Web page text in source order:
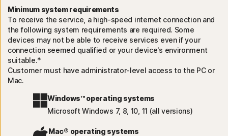
Minimum system requirements
To receive the service, a high-speed internet connection and
the following system requirements are required. Some
devices may not be able to receive services even if your
connection seemed qualified or your device's environment
suitable.*
Customer must have administrator-level access to the PC or
Mac.
Windows™ operating systems
Microsoft Windows 7, 8, 10, 11 (all versions)
Mac® operating systems